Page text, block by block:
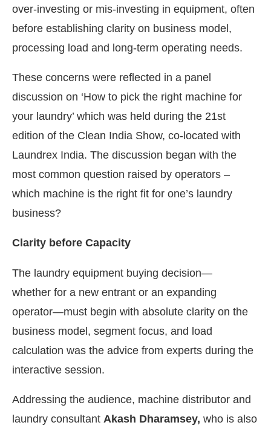
over-investing or mis-investing in equipment, often
before establishing clarity on business model,
processing load and long-term operating needs.
These concerns were reflected in a panel
discussion on ‘How to pick the right machine for
your laundry’ which was held during the 21st
edition of the Clean India Show, co-located with
Laundrex India. The discussion began with the
most common question raised by operators –
which machine is the right fit for one’s laundry
business?
Clarity before Capacity
The laundry equipment buying decision—
whether for a new entrant or an expanding
operator—must begin with absolute clarity on the
business model, segment focus, and load
calculation was the advice from experts during the
interactive session.
Addressing the audience, machine distributor and
laundry consultant Akash Dharamsey, who is also